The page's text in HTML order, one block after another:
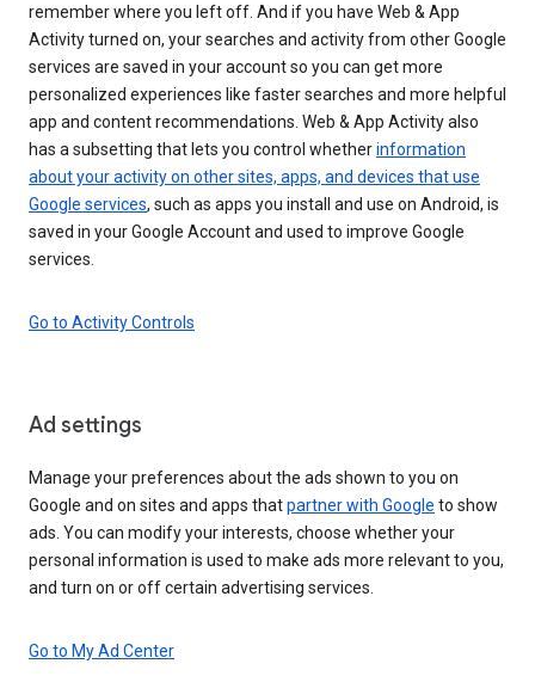
remember where you left off. And if you have Web & App
Activity turned on, your searches and activity from other Google
services are saved in your account so you can get more
personalized experiences like faster searches and more helpful
app and content recommendations. Web & App Activity also
has a subsetting that lets you control whetherinformation
about your activity on other sites, apps, and devices that use
Google services, such as apps you install and use on Android, is
saved in your Google Account and used to improve Google
services.
Go to Activity Controls
Ad settings
Manage your preferences about the ads shown to you on
Google and on sites and apps thatpartner with Google to show
ads. You can modify your interests, choose whether your
personal information is used to make ads more relevant to you,
and turn on or off certain advertising services.
Go to My Ad Center